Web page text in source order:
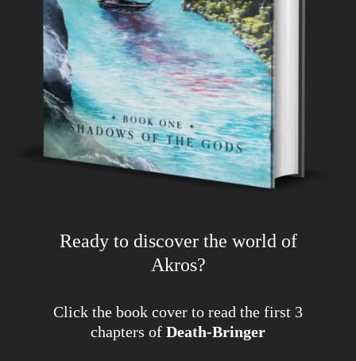
Ready to discover the world of
Akros?
Click the book cover to read the first 3
chapters of Death-Bringer